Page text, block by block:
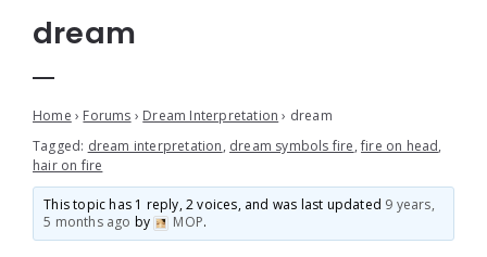
dream
Home › Forums › Dream Interpretation › dream
Tagged: dream interpretation, dream symbols fire,fire on head,
hair on fire
This topic has 1 reply, 2 voices, and was last updated 9 years,
5 months ago by MOP.